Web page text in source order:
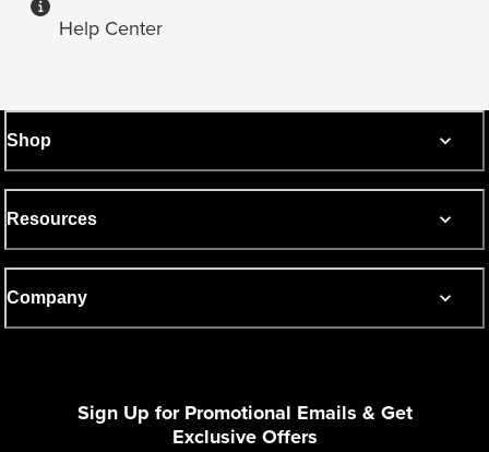
Help Center
Shop
Resources
Company
Sign Up for Promotional Emails & Get
Exclusive Offers